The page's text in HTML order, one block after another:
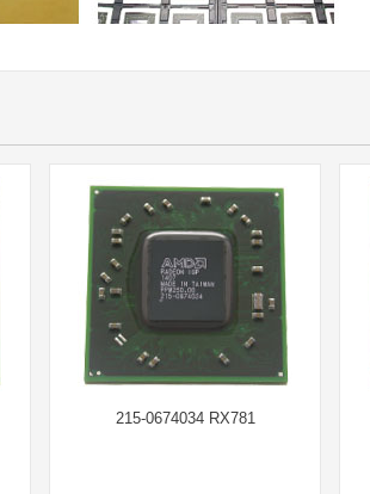
215-0674034 RX781